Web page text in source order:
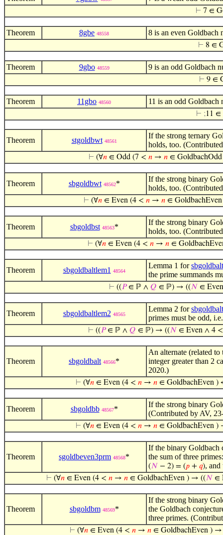
⊢ 7 ∈
Theorem 8gbe 48558 8 is an even Goldbach
⊢ 8 ∈
Theorem 9gbo 48559 9 is an odd Goldbach
⊢ 9 ∈
Theorem 11gbo 48560 11 is an odd Goldbach
⊢ ;11 ∈
Theorem stgoldbwt 48561
If the strong ternary
holds, too.
⊢ (∀𝑛∈ Odd (7 < 𝑛→ 𝑛∈
Theorem sbgoldbwt 48562*
If the strong binary
holds, too.
⊢ (∀𝑛 ∈ Even (4 < 𝑛 → 𝑛 ∈
Theorem sbgoldbst 48563*
If the strong binary
holds, too.
⊢ (∀𝑛∈ Even (4 < 𝑛→ 𝑛∈
Theorem sbgoldbaltlem1 48564
Lemma 1 forsbgoldbalt
the prime summands
⊢ ((𝑃∈ ℙ ∧ 𝑄 ∈ ℙ) → ((𝑁 ∈
Theorem sbgoldbaltlem2 48565
Lemma 2 forsbgoldbalt
primes must be odd,
⊢ ((𝑃∈ ℙ ∧ 𝑄 ∈ ℙ) → ((𝑁 ∈ Even ∧ 4
Theorem sbgoldbalt 48566*
An alternate (related
integer greater than 2
2020.)
⊢ (∀𝑛 ∈ Even (4 < 𝑛 → 𝑛 ∈ GoldbachEven )
Theorem sbgoldbb 48567*
If the strong binary
(Contributed by AV,
⊢ (∀𝑛 ∈ Even (4 < 𝑛 → 𝑛 ∈ GoldbachEven )
Theorem sgoldbeven3prm 48568*
If the binary Goldbach
the sum of three
(𝑁 − 2) = (𝑝 + 𝑞),
⊢ (∀𝑛∈ Even (4 < 𝑛→ 𝑛∈ GoldbachEven ) → ((𝑁 ∈
Theorem sbgoldbm 48569*
If the strong binary
the Goldbach
three primes.
⊢ (∀𝑛∈ Even (4 < 𝑛→ 𝑛∈ GoldbachEven ) →